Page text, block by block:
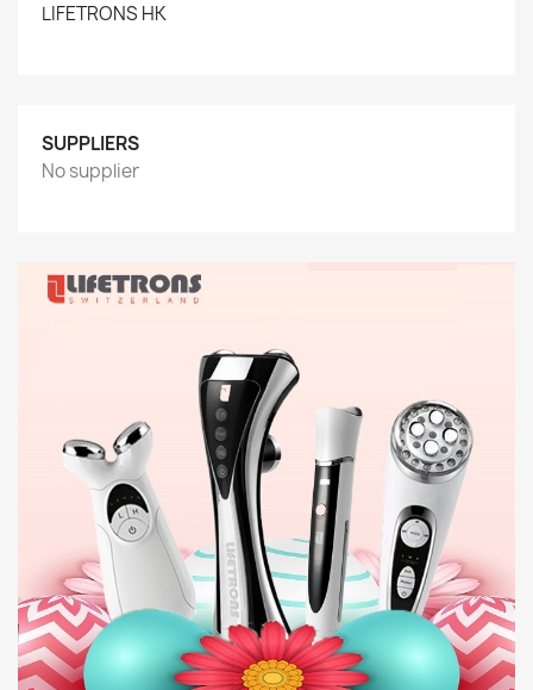
LIFETRONS HK
SUPPLIERS
No supplier